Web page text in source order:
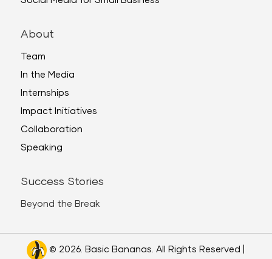
About
Team
In the Media
Internships
Impact Initiatives
Collaboration
Speaking
Success Stories
Beyond the Break
© 2026. Basic Bananas. All Rights Reserved |